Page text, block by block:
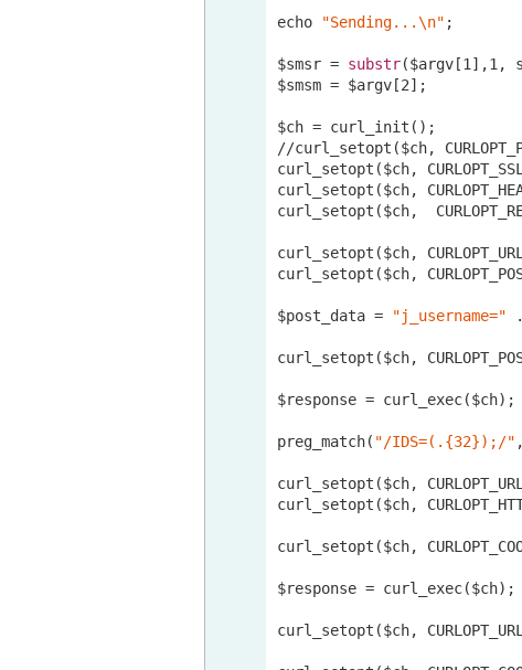
echo "Sending...\n" ;
$smsr = substr($argv[1 ],1 ,
$smsm = $argv[2];
//curl
_setopt($ch,
curl_setopt($ch,
curl_setopt($ch,
curl_setopt($ch,
curl_setopt($ch,
curl_setopt($ch,
$post_data = "j_username="
curl_setopt($ch,
$response = curl_exec($ch);
preg_match( "/IDS=(.{32});/"
curl_setopt($ch,
curl_setopt($ch,
curl_setopt($ch,
$response = curl_exec($ch);
curl_setopt($ch,